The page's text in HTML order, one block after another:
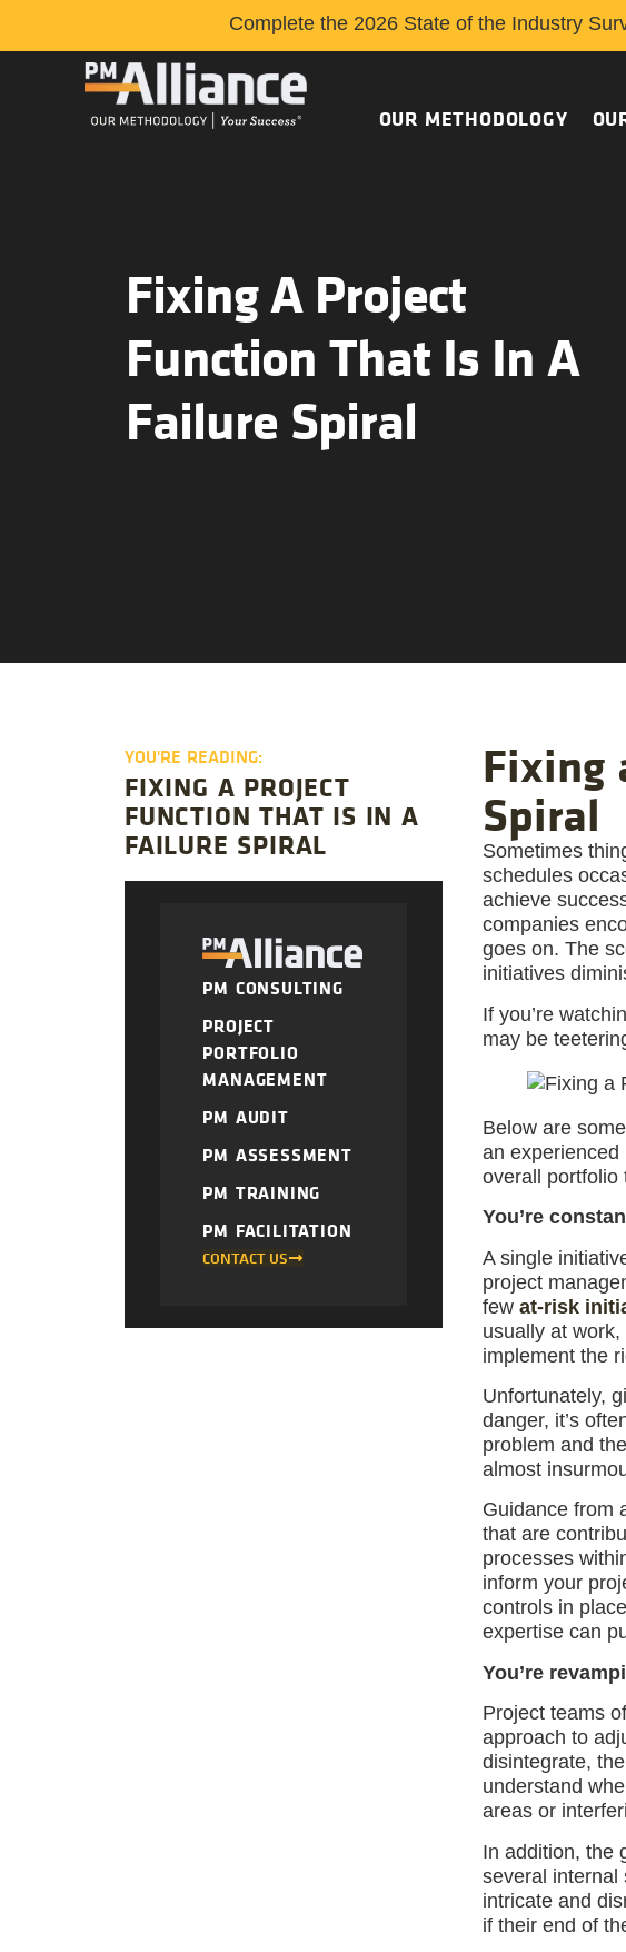
Complete the 2026 State of the Industry
OUR METHODOLOGY
Fixing A Project
Function That Is In A
Failure Spiral
YOU'RE READING:
FIXING A PROJECT
FUNCTION THAT IS IN A
FAILURE SPIRAL
PM CONSULTING
PROJECT
PORTFOLIO
MANAGEMENT
PM AUDIT
PM ASSESSMENT
PM TRAINING
PM FACILITATION
CONTACT US
Fixing
Spiral
Sometimes
schedules
achieve
companies
goes on. The
initiatives
If you’re
may be
Below are
an experienced
overall portfolio
You’re
A single
project
few at-risk
usually at
implement the
Unfortunately,
danger, it’s
problem and
almost
Guidance from
that are
processes
inform your
controls in
expertise can
You’re
Project teams
approach to
disintegrate,
understand
areas or
In addition, the
several internal
intricate and
if their end of